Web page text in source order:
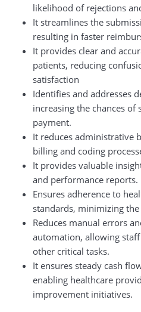
likelihood of rejections
It streamlines the
resulting in faster
It provides clear and
patients, reducing
satisfaction
Identifies and addresses
increasing the chances of
payment.
It reduces administrative
billing and coding
It provides valuable
and performance reports.
Ensures adherence to
standards, minimizing
Reduces manual errors
automation, allowing
other critical tasks.
It ensures steady cash
enabling healthcare
improvement initiatives.